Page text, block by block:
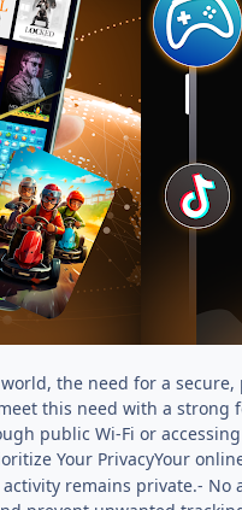
the need for a
this need with a
public Wi-Fi or
Your PrivacyYour
remains private.- No